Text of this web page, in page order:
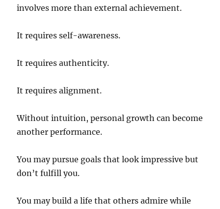
involves more than external achievement.
It requires self-awareness.
It requires authenticity.
It requires alignment.
Without intuition, personal growth can become
another performance.
You may pursue goals that look impressive but
don’t fulfill you.
You may build a life that others admire while